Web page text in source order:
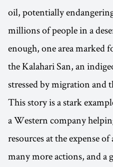
oil, potentially
millions of people in a
enough, one area marked
the Kalahari San, an
stressed by migration and
This story is a stark
a Western company
resources at the expense
many more actions, and